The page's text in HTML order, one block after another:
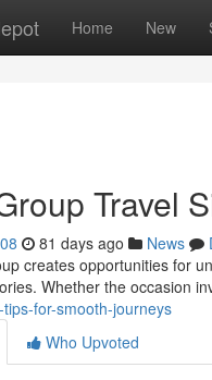
Home New
Travel
81 days ago News
creates opportunities for
Whether the occasion
for-smooth-journeys
Who Upvoted